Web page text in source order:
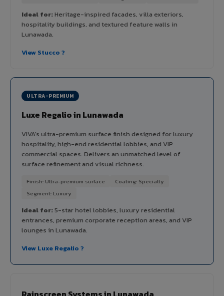
Ideal for:Heritage-inspired facades, villa exteriors,
hospitality buildings, and textured feature walls in
Lunawada.
View Stucco ?
ULTRA-PREMIUM
Luxe Regalio in Lunawada
VIVA's ultra-premium surface finish designed for luxury
hospitality, high-end residential lobbies, and VIP
commercial spaces. Delivers an unmatched level of
surface refinement and visual richness.
Finish: Ultra-premium surface
Coating: Specialty
Segment: Luxury
Ideal for:5-star hotel lobbies, luxury residential
entrances, premium corporate reception areas, and VIP
lounges in Lunawada.
View Luxe Regalio ?